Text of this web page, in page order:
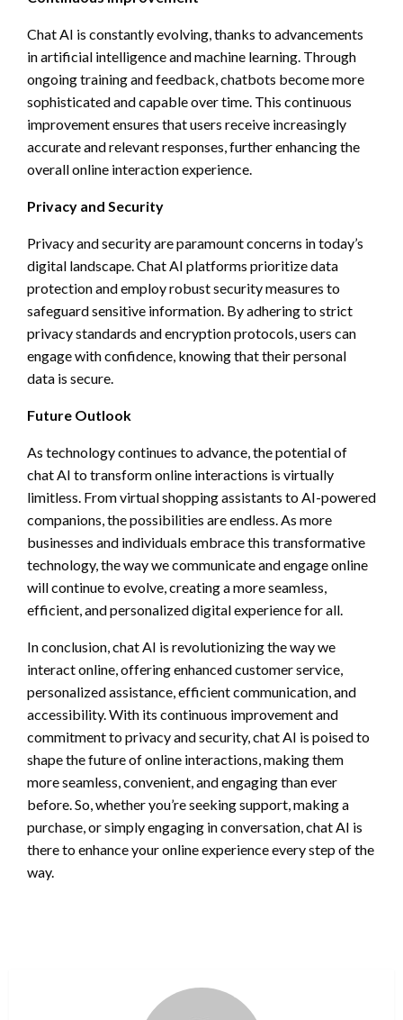
Chat AI is constantly evolving, thanks to advancements
in artificial intelligence and machine learning. Through
ongoing training and feedback, chatbots become more
sophisticated and capable over time. This continuous
improvement ensures that users receive increasingly
accurate and relevant responses, further enhancing the
overall online interaction experience.
Privacy and Security
Privacy and security are paramount concerns in today’s
digital landscape. Chat AI platforms prioritize data
protection and employ robust security measures to
safeguard sensitive information. By adhering to strict
privacy standards and encryption protocols, users can
engage with confidence, knowing that their personal
data is secure.
Future Outlook
As technology continues to advance, the potential of
chat AI to transform online interactions is virtually
limitless. From virtual shopping assistants to AI-powered
companions, the possibilities are endless. As more
businesses and individuals embrace this transformative
technology, the way we communicate and engage online
will continue to evolve, creating a more seamless,
efficient, and personalized digital experience for all.
In conclusion, chat AI is revolutionizing the way we
interact online, offering enhanced customer service,
personalized assistance, efficient communication, and
accessibility. With its continuous improvement and
commitment to privacy and security, chat AI is poised to
shape the future of online interactions, making them
more seamless, convenient, and engaging than ever
before. So, whether you’re seeking support, making a
purchase, or simply engaging in conversation, chat AI is
there to enhance your online experience every step of the
way.